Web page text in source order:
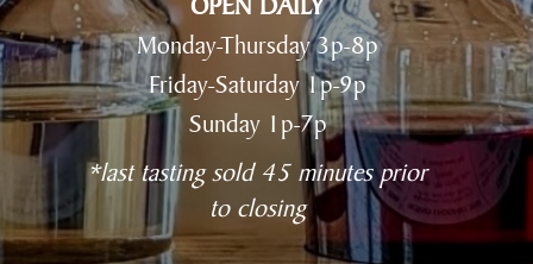
Monday-Thursday 3p-8p
Friday-Saturday 1p-9p
Sunday 1p-7p
*last tasting sold 45 minutes prior
to closing